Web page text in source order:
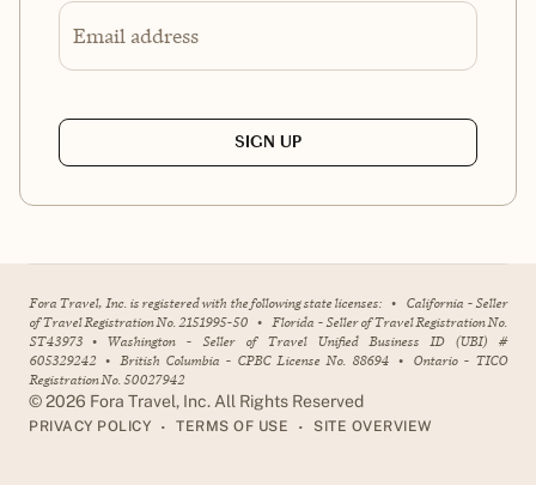
Email address
SIGN UP
Fora Travel, Inc. is registered with the following state licenses: • California - Seller
of Travel Registration No. 2151995-50 • Florida - Seller of Travel Registration No.
ST43973 • Washington - Seller of Travel Unified Business ID (UBI) #
605329242 • British Columbia - CPBC License No. 88694 • Ontario - TICO
Registration No. 50027942
©2026 Fora Travel, Inc. All Rights Reserved
PRIVACY POLICY • TERMS OF USE • SITE OVERVIEW